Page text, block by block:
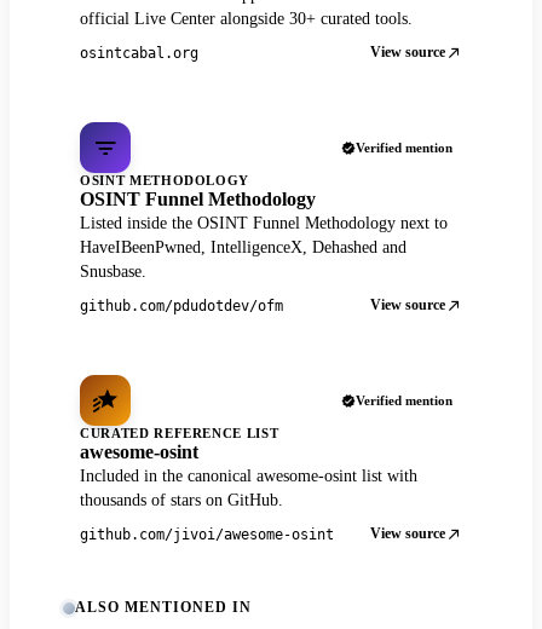
official Live Center alongside 30+ curated tools.
osintcabal.org View source
Verified mention
OSINT METHODOLOGY
OSINT Funnel Methodology
Listed inside the OSINT Funnel Methodology next to
HaveIBeenPwned, IntelligenceX, Dehashed and
Snusbase.
github.com/pdudotdev/ofm View source
Verified mention
CURATED REFERENCE LIST
awesome-osint
Included in the canonical awesome-osint list with
thousands of stars on GitHub.
github.com/jivoi/awesome-osint View source
ALSO MENTIONED IN